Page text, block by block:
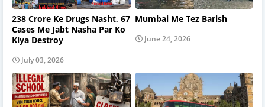
238 Crore Ke Drugs Nasht, 67
Cases Me Jabt Nasha Par Ko
Kiya Destroy
July 03, 2026
Mumbai Me Tez Barish
June 24, 2026